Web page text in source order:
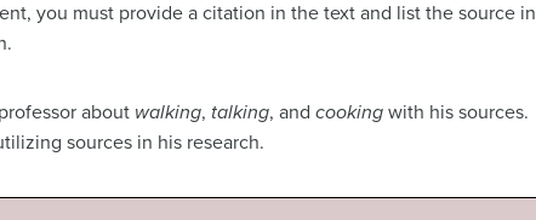
you must provide a citation in the text and list the source in
about walking, talking, and cooking with his sources.
sources in his research.